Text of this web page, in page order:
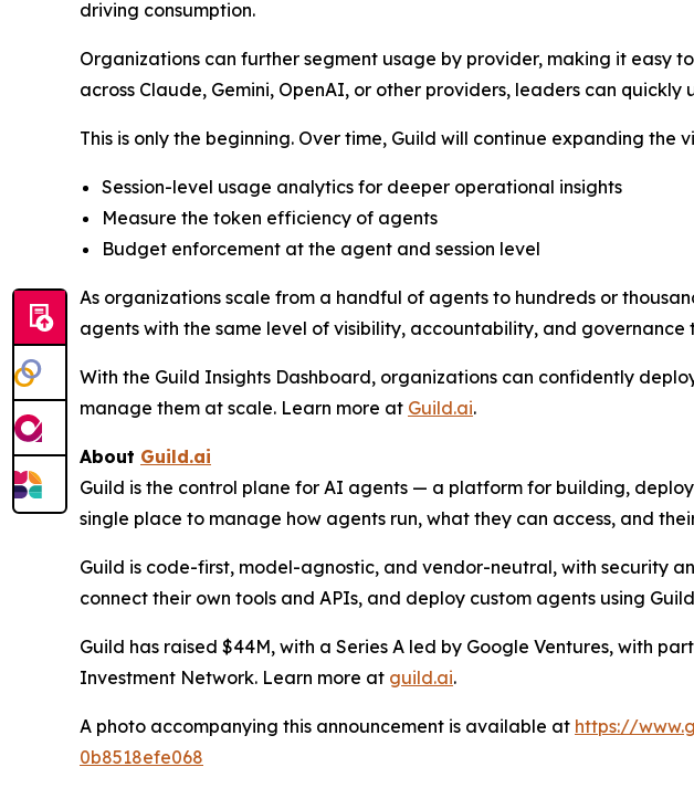
driving consumption.
Organizations can further segment usage by provider, making it easy
across Claude, Gemini, OpenAI, or other providers, leaders can
This is only the beginning. Over time, Guild will continue expanding
Session-level usage analytics for deeper operational insights
Measure the token efficiency of agents
Budget enforcement at the agent and session level
As organizations scale from a handful of agents to hundreds or
agents with the same level of visibility, accountability, and
With the Guild Insights Dashboard, organizations can confidently
manage them at scale. Learn more at Guild.ai.
About Guild.ai
Guild is the control plane for AI agents — a platform for building,
single place to manage how agents run, what they can access, and
Guild is code-first, model-agnostic, and vendor-neutral, with security
connect their own tools and APIs, and deploy custom agents using
Guild has raised $44M, with a Series A led by Google Ventures, with
Investment Network. Learn more at guild.ai.
A photo accompanying this announcement is available at https://
0b8518efe068